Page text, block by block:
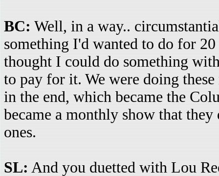
BC: Well, in a way..
something I'd wanted to do for
thought I could do something
to pay for it. We were doing
in the end, which became the
became a monthly show that
ones.
SL: And you duetted with Lou